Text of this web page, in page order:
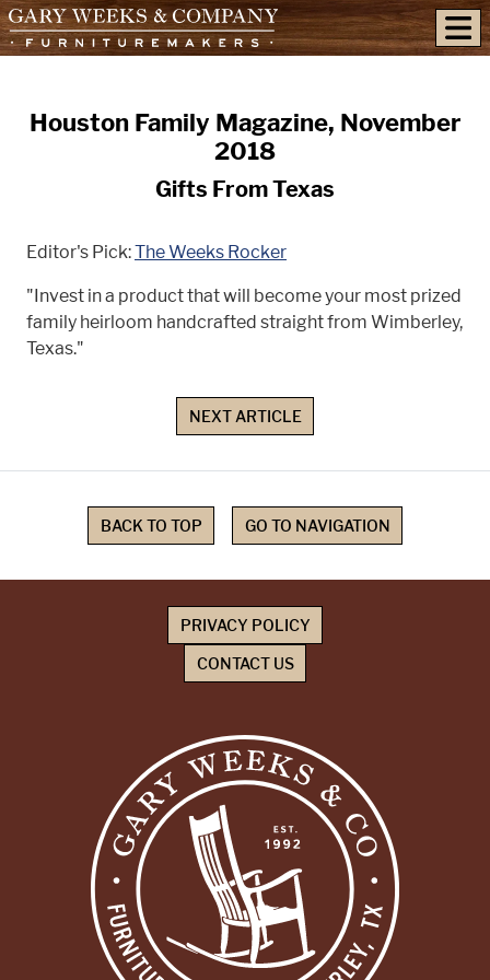
skip to content
Houston Family Magazine, November
2018
Gifts From Texas
Editor's Pick:The Weeks Rocker
"Invest in a product that will become your most prized
family heirloom handcrafted straight from Wimberley,
Texas."
NEXT ARTICLE
BACK TO TOP GO TO NAVIGATION
PRIVACY POLICY
CONTACT US